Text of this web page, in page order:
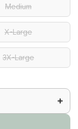
Medium
X-Large
3X-Large
for
Short